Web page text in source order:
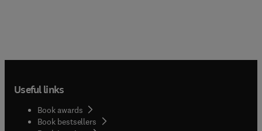
Useful links
Book awards
Book bestsellers